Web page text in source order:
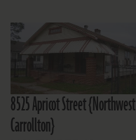
8525 Apricot Street {Northwest
Carrollton}